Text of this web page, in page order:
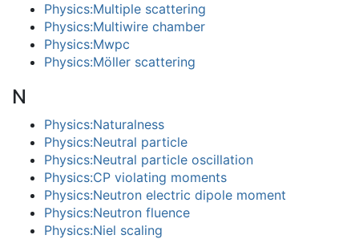
Physics:Multiple scattering
Physics:Multiwire chamber
Physics:Mwpc
Physics:Möller scattering
N
Physics:Naturalness
Physics:Neutral particle
Physics:Neutral particle oscillation
Physics:CP violating moments
Physics:Neutron electric dipole moment
Physics:Neutron fluence
Physics:Niel scaling